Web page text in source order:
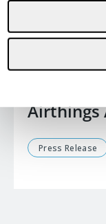
Airthings
Press Release